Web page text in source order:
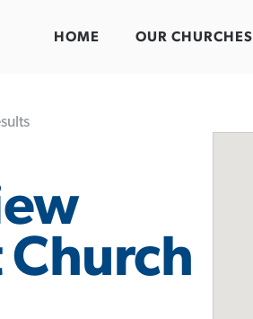
HOME OUR CHURCHES
Church